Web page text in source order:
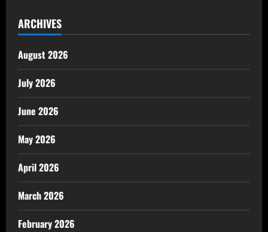
ARCHIVES
August 2026
July 2026
June 2026
May 2026
April 2026
March 2026
February 2026